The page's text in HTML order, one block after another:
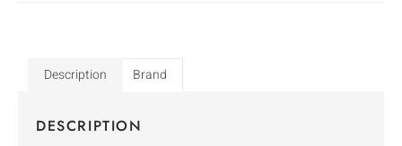
Description Brand
DESCRIPTION